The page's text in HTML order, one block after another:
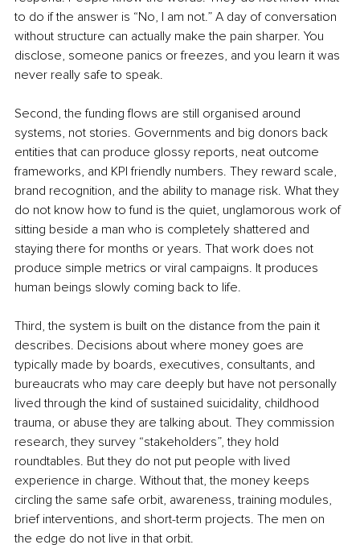
to do if the answer is “No, I am not.” A day of conversation
without structure can actually make the pain sharper. You
disclose, someone panics or freezes, and you learn it was
never really safe to speak.
Second, the funding flows are still organised around
systems, not stories. Governments and big donors back
entities that can produce glossy reports, neat outcome
frameworks, and KPI friendly numbers. They reward scale,
brand recognition, and the ability to manage risk. What they
do not know how to fund is the quiet, unglamorous work of
sitting beside a man who is completely shattered and
staying there for months or years. That work does not
produce simple metrics or viral campaigns. It produces
human beings slowly coming back to life.
Third, the system is built on the distance from the pain it
describes. Decisions about where money goes are
typically made by boards, executives, consultants, and
bureaucrats who may care deeply but have not personally
lived through the kind of sustained suicidality, childhood
trauma, or abuse they are talking about. They commission
research, they survey “stakeholders”, they hold
roundtables. But they do not put people with lived
experience in charge. Without that, the money keeps
circling the same safe orbit, awareness, training modules,
brief interventions, and short-term projects. The men on
the edge do not live in that orbit.